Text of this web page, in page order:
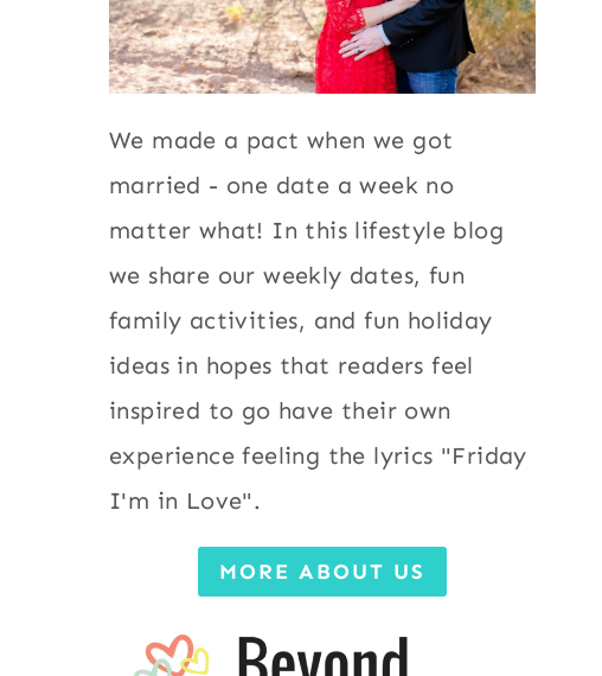
We made a pact when we got
married - one date a week no
matter what! In this lifestyle blog
we share our weekly dates, fun
family activities, and fun holiday
ideas in hopes that readers feel
inspired to go have their own
experience feeling the lyrics "Friday
I'm in Love".
MORE ABOUT US